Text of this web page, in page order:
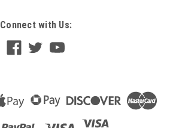
Connect with Us: